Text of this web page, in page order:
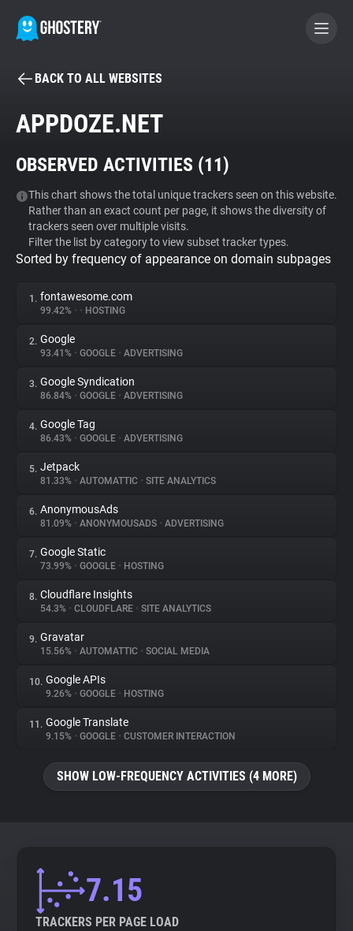
BECOME A CONTRIBUTOR
Tracker & Ad Blocker
WhoTracks.Me
Privacy Digest
About
Trackers
Websites
Explorer
Tracking Reach
BACK TO ALL WEBSITES
APPDOZE.NET
OBSERVED ACTIVITIES (11)
This chart shows the total unique trackers seen on this website.
Rather than an exact count per page, it shows the diversity of
trackers seen over multiple visits.
Filter the list by category to view subset tracker types.
Sorted by frequency of appearance on domain subpages
1. fontawesome.com
99.42% • • HOSTING
2. Google
93.41% • GOOGLE • ADVERTISING
3. Google Syndication
86.84% • GOOGLE • ADVERTISING
4. Google Tag
86.43% • GOOGLE • ADVERTISING
5. Jetpack
81.33% • AUTOMATTIC • SITE ANALYTICS
6. AnonymousAds
81.09% • ANONYMOUSADS • ADVERTISING
7. Google Static
73.99% • GOOGLE • HOSTING
8. Cloudflare Insights
54.3% • CLOUDFLARE • SITE ANALYTICS
9. Gravatar
15.56% • AUTOMATTIC • SOCIAL MEDIA
10. Google APIs
9.26% • GOOGLE • HOSTING
11. Google Translate
9.15% • GOOGLE • CUSTOMER INTERACTION
SHOW LOW-FREQUENCY ACTIVITIES (4 MORE)
7.15
TRACKERS PER PAGE LOAD